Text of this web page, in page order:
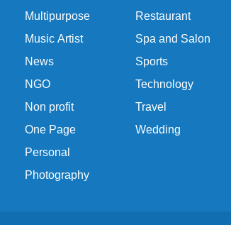
Multipurpose
Music Artist
News
NGO
Non profit
One Page
Personal
Photography
Restaurant
Spa and Salon
Sports
Technology
Travel
Wedding